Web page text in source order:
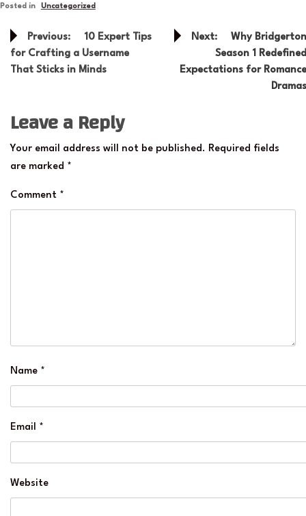
Posted in Uncategorized
Post
navigation
Previous:
10 Expert Tips
for Crafting a Username
That Sticks in Minds
Next:
Why Bridgerton
Season 1 Redefined
Expectations for Romance
Dramas
Leave a Reply
Your email address will not be published. Required fields
are marked *
Comment *
Name *
Email *
Website